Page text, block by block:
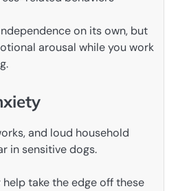
on its own, but
arousal while you work
and loud household
in sensitive dogs.
take the edge off these